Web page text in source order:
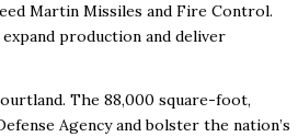
Martin Missiles and Fire Control.
production and deliver
. The 88,000 square-foot,
Agency and bolster the nation’s